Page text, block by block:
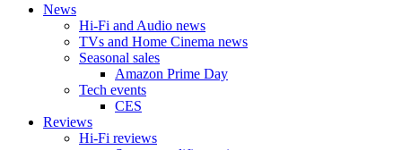
News
Hi-Fi and Audio news
TVs and Home Cinema news
Seasonal sales
Amazon Prime Day
Tech events
CES
Reviews
Hi-Fi reviews